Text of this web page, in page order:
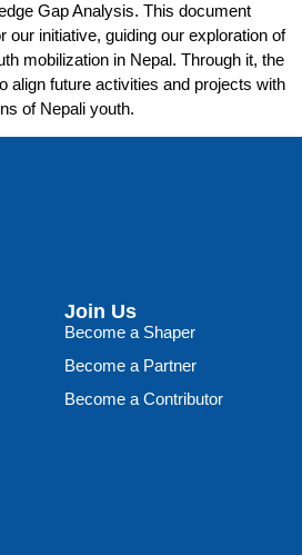
Gap Analysis. This document
our initiative, guiding our exploration of
mobilization in Nepal. Through it, the
align future activities and projects with
of Nepali youth.
Join Us
Become a Shaper
Become a Partner
Become a Contributor